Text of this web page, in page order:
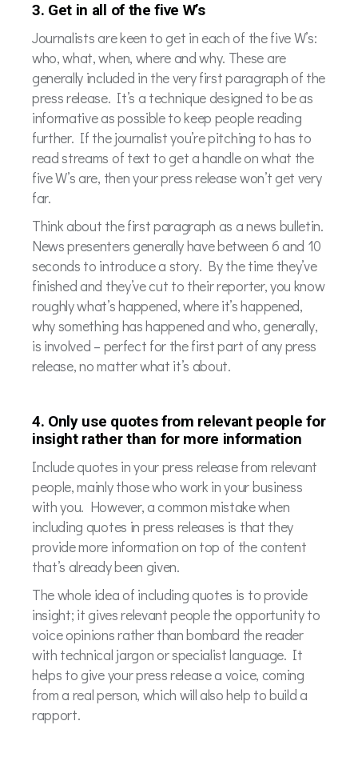
3. Get in all of the five W’s
Journalists are keen to get in each of the five W’s:
who, what, when, where and why. These are
generally included in the very first paragraph of the
press release. It’s a technique designed to be as
informative as possible to keep people reading
further. If the journalist you’re pitching to has to
read streams of text to get a handle on what the
five W’s are, then your press release won’t get very
far.
Think about the first paragraph as a news bulletin.
News presenters generally have between 6 and 10
seconds to introduce a story. By the time they’ve
finished and they’ve cut to their reporter, you know
roughly what’s happened, where it’s happened,
why something has happened and who, generally,
is involved – perfect for the first part of any press
release, no matter what it’s about.
4. Only use quotes from relevant people for
insight rather than for more information
Include quotes in your press release from relevant
people, mainly those who work in your business
with you. However, a common mistake when
including quotes in press releases is that they
provide more information on top of the content
that’s already been given.
The whole idea of including quotes is to provide
insight; it gives relevant people the opportunity to
voice opinions rather than bombard the reader
with technical jargon or specialist language. It
helps to give your press release a voice, coming
from a real person, which will also help to build a
rapport.